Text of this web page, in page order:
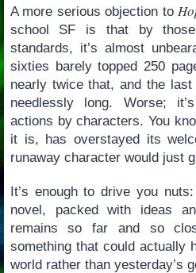
A more serious objection to
school SF is that by
standards, it’s almost
sixties barely topped 250
nearly twice that, and the
needlessly long. Worse;
actions by characters. You
it is, has overstayed its
runaway character would just
It’s enough to drive you nuts:
novel, packed with ideas
remains so far and so
something that could actually
world rather than yesterday’s